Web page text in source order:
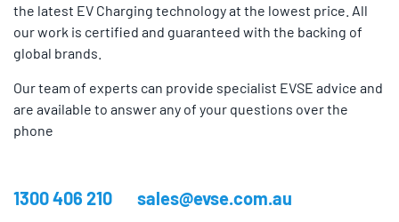
the latest EV Charging technology at the lowest price. All
our work is certified and guaranteed with the backing of
global brands.
Our team of experts can provide specialist EVSE advice and
are available to answer any of your questions over the
phone
1300 406 210 sales@evse.com.au